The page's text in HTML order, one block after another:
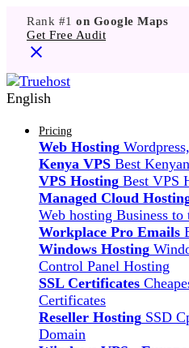
Rank #1 on Google Maps
Get Free Audit
English
Pricing
Web Hosting
Kenya VPS Best
VPS Hosting Best VPS
Managed Cloud
Web hosting Business
Workplace Pro Emails
Windows Hosting
Control Panel Hosting
SSL Certificates
Certificates
Reseller Hosting SSD
Domain